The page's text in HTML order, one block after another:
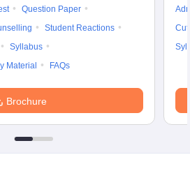
Question Paper
Student Reactions
Syllabus
Material FAQs
Brochure